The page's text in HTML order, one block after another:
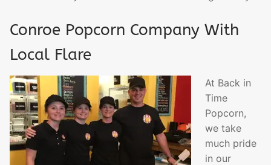
Conroe Popcorn Company With
Local Flare
At Back in
Time
Popcorn,
we take
much pride
in our